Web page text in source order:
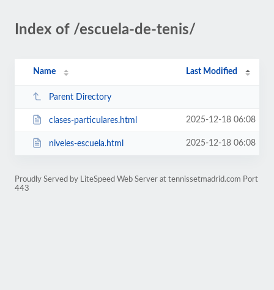
Index of /escuela-de-tenis/
Name Last Modified
Parent Directory
clases-particulares.html 2025-12-18 06:08
niveles-escuela.html 2025-12-18 06:08
Proudly Served by LiteSpeed Web Server at tennissetmadrid.com Port
443